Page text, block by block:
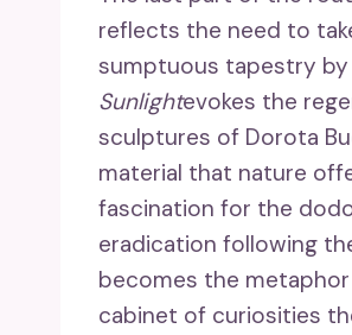
reflects the need to
sumptuous tapestry by
Sunlightevokes the
sculptures of Dorota
material that nature
fascination for the
eradication following
becomes the
cabinet of curiosities